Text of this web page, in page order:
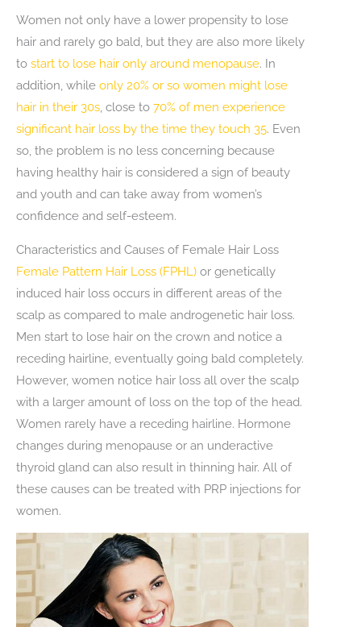
Women not only have a lower propensity to lose
hair and rarely go bald, but they are also more likely
to start to lose hair only around menopause. In
addition, while only 20% or so women might lose
hair in their 30s , close to 70% of men experience
significant hair loss by the time they touch 35. Even
so, the problem is no less concerning because
having healthy hair is considered a sign of beauty
and youth and can take away from women’s
confidence and self-esteem.
Characteristics and Causes of Female Hair Loss
Female Pattern Hair Loss (FPHL) or genetically
induced hair loss occurs in different areas of the
scalp as compared to male androgenetic hair loss.
Men start to lose hair on the crown and notice a
receding hairline, eventually going bald completely.
However, women notice hair loss all over the scalp
with a larger amount of loss on the top of the head.
Women rarely have a receding hairline. Hormone
changes during menopause or an underactive
thyroid gland can also result in thinning hair. All of
these causes can be treated with PRP injections for
women.